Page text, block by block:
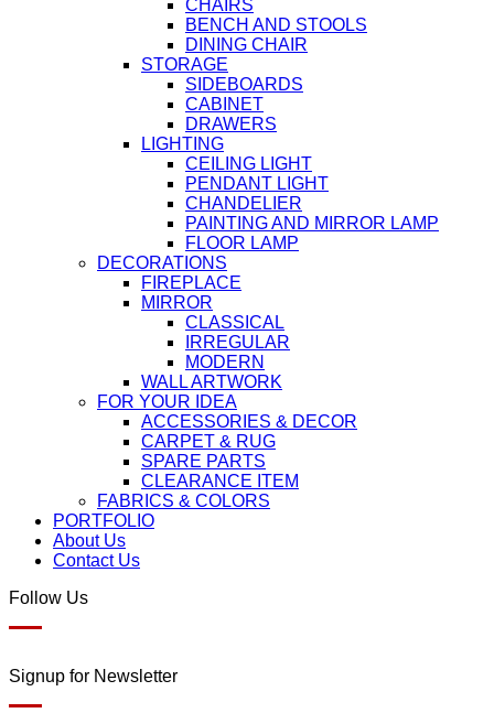
CHAIRS
BENCH AND STOOLS
DINING CHAIR
STORAGE
SIDEBOARDS
CABINET
DRAWERS
LIGHTING
CEILING LIGHT
PENDANT LIGHT
CHANDELIER
PAINTING AND MIRROR LAMP
FLOOR LAMP
DECORATIONS
FIREPLACE
MIRROR
CLASSICAL
IRREGULAR
MODERN
WALL ARTWORK
FOR YOUR IDEA
ACCESSORIES & DECOR
CARPET & RUG
SPARE PARTS
CLEARANCE ITEM
FABRICS & COLORS
PORTFOLIO
About Us
Contact Us
Follow Us
Signup for Newsletter